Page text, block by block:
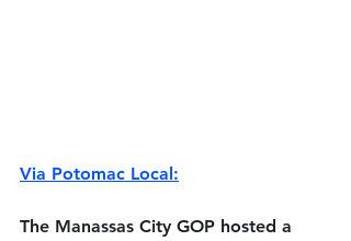
Via Potomac Local:
The Manassas City GOP hosted a